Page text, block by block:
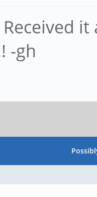
-gh